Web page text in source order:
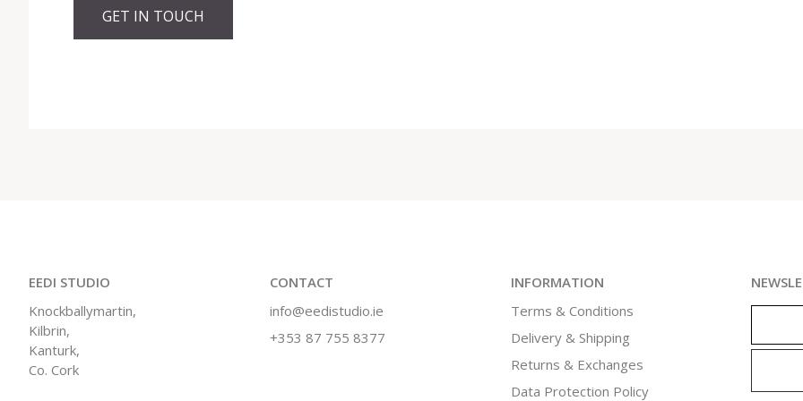
GET IN TOUCH
EEDI STUDIO
Knockballymartin,
Kilbrin,
Kanturk,
Co. Cork
CONTACT
info@eedistudio.ie
+353 87 755 8377
INFORMATION
Terms & Conditions
Delivery & Shipping
Returns & Exchanges
Data Protection Policy